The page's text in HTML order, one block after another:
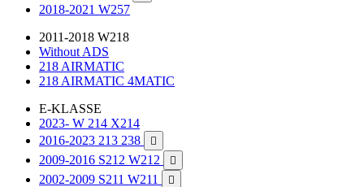
2018-2021 W257
2011-2018 W218
Without ADS
218 AIRMATIC
218 AIRMATIC 4MATIC
E-KLASSE
2023- W 214 X214
2016-2023 213 238

2009-2016 S212 W212 
2002-2009 S211 W211 